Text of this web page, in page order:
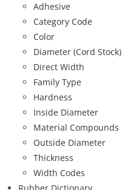
Adhesive
Category Code
Color
Diameter (Cord Stock)
Direct Width
Family Type
Hardness
Inside Diameter
Material Compounds
Outside Diameter
Thickness
Width Codes